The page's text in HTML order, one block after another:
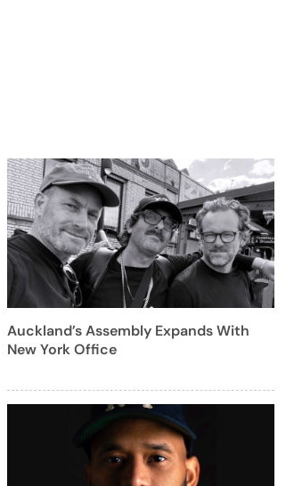
Auckland’s Assembly Expands With
New York Office